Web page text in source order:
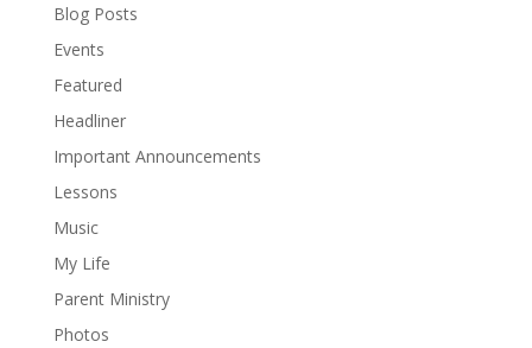
Blog Posts
Events
Featured
Headliner
Important Announcements
Lessons
Music
My Life
Parent Ministry
Photos